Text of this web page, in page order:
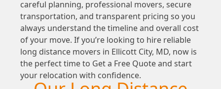
careful planning, professional movers, secure
transportation, and transparent pricing so you
always understand the timeline and overall cost
of your move. If you’re looking to hire reliable
long distance movers in Ellicott City, MD, now is
the perfect time to Get a Free Quote and start
your relocation with confidence.